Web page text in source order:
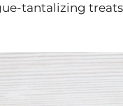
tantalizing